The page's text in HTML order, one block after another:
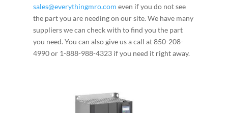
sales@everythingmro.com even if you do not see
the part you are needing on our site. We have many
suppliers we can check with to find you the part
you need. You can also give us a call at 850-208-
4990 or 1-888-988-4323 if you need it right away.